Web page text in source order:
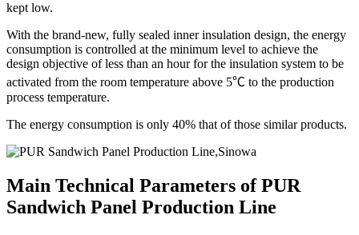
kept low.
With the brand-new, fully sealed inner insulation design, the energy
consumption is controlled at the minimum level to achieve the
design objective of less than an hour for the insulation system to be
activated from the room temperature above 5℃ to the production
process temperature.
The energy consumption is only 40% that of those similar products.
Main Technical Parameters of PUR
Sandwich Panel Production Line